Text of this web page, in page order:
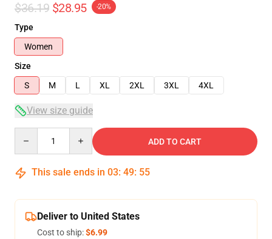
$36.19 $28.95 -20%
Type
Women
Size
S
M L XL 2XL 3XL 4XL
View size guide
ADD TO CART
This sale ends in 03: 49: 54
Deliver to United States
Cost to ship:$6.99